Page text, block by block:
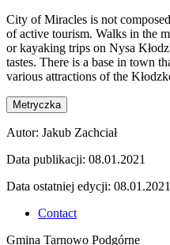
City of Miracles is not
of active tourism. Walks in the
or kayaking trips on Nysa
tastes. There is a base in town
various attractions of the
Metryczka
Autor: Jakub Zachciał
Data publikacji: 08.01.2021
Data ostatniej edycji: 08.01.2021
Contact
Gmina Tarnowo Podgórne